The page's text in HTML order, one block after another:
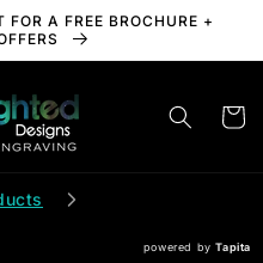
A FREE BROCHURE +
Cart
powered byTapita